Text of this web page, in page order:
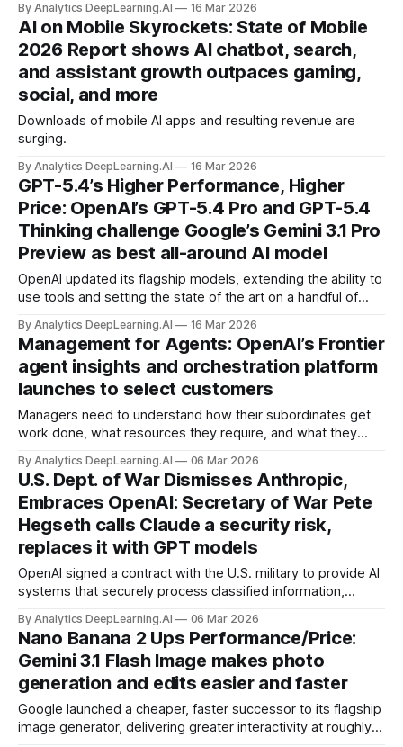
massive buildout of AI data centers.
By Analytics DeepLearning.AI 16 Mar 2026
AI on Mobile Skyrockets: State of Mobile
2026 Report shows AI chatbot, search,
and assistant growth outpaces gaming,
social, and more
Downloads of mobile AI apps and resulting revenue are
surging.
By Analytics DeepLearning.AI 16 Mar 2026
GPT-5.4’s Higher Performance, Higher
Price: OpenAI’s GPT-5.4 Pro and GPT-5.4
Thinking challenge Google’s Gemini 3.1 Pro
Preview as best all-around AI model
OpenAI updated its flagship models, extending the ability to
use tools and setting the state of the art on a handful of
coding and agentic abilities have enabled Codex, OpenAI’s
competitor to Anthropic’s Claude Code, to leap ahead.
By Analytics DeepLearning.AI 16 Mar 2026
Management for Agents: OpenAI’s Frontier
agent insights and orchestration platform
launches to select customers
Managers need to understand how their subordinates get
work done, what resources they require, and what they
when the teammates are AI agents.
By Analytics DeepLearning.AI 06 Mar 2026
U.S. Dept. of War Dismisses Anthropic,
Embraces OpenAI: Secretary of War Pete
Hegseth calls Claude a security risk,
replaces it with GPT models
OpenAI signed a contract with the U.S. military to provide AI
systems that securely process classified information,
how its technology can be used, but they leave room for
interpretation.
By Analytics DeepLearning.AI 06 Mar 2026
Nano Banana 2 Ups Performance/Price:
Gemini 3.1 Flash Image makes photo
generation and edits easier and faster
Google launched a cheaper, faster successor to its flagship
image generator, delivering greater interactivity at roughly